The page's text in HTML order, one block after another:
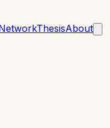
ThesisAbout